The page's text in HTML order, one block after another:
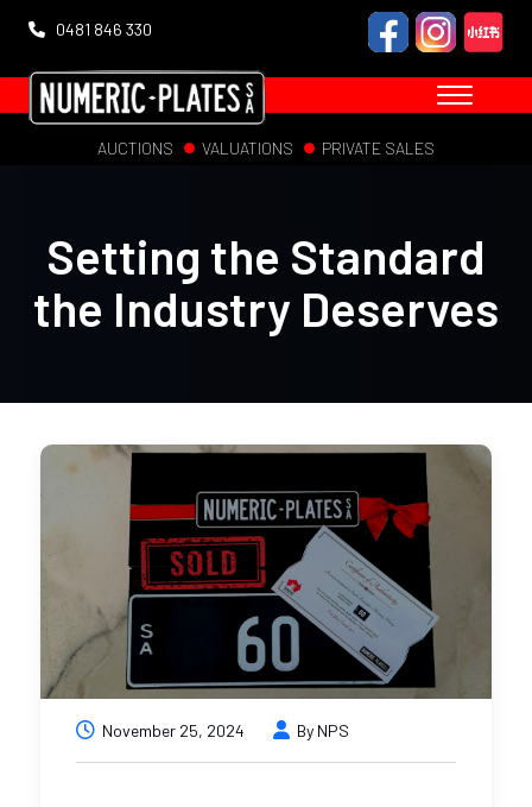
0481 846 330
AUCTIONS VALUATIONS PRIVATE SALES
Setting the Standard
the Industry Deserves
November 25, 2024 By NPS